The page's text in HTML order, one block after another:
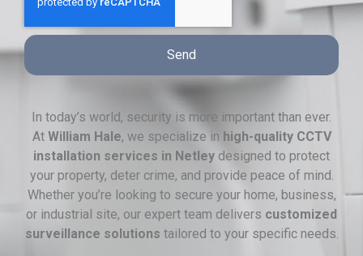
In today’s world, security is more important than ever.
At William Hale, we specialize in high-quality CCTV
installation services in Netley designed to protect
your property, deter crime, and provide peace of mind.
Whether you’re looking to secure your home, business,
or industrial site, our expert team delivers customized
surveillance solutions tailored to your specific needs.
Send